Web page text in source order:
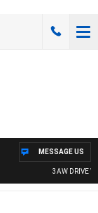
3AW DRIVE
MESSAGE US